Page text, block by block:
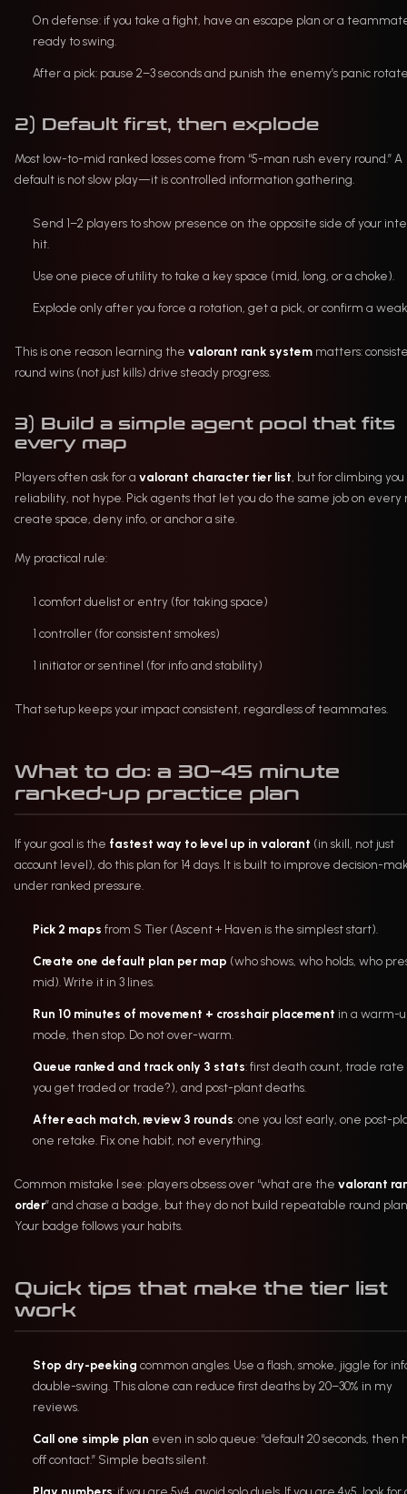
On defense: if you take a fight, have an escape plan or a
ready to swing.
After a pick: pause 2–3 seconds and punish the enemy’s panic
2) Default first, then explode
Most low-to-mid ranked losses come from “5-man rush every round.” A
default is not slow play—it is controlled information gathering.
Send 1–2 players to show presence on the opposite side of your
hit.
Use one piece of utility to take a key space (mid, long, or a choke).
Explode only after you force a rotation, get a pick, or confirm a
This is one reason learning the valorant rank system matters:
round wins (not just kills) drive steady progress.
3) Build a simple agent pool that fits
every map
Players often ask for a valorant character tier list , but for climbing
reliability, not hype. Pick agents that let you do the same job on every
create space, deny info, or anchor a site.
My practical rule:
1 comfort duelist or entry (for taking space)
1 controller (for consistent smokes)
1 initiator or sentinel (for info and stability)
That setup keeps your impact consistent, regardless of teammates.
What to do: a 30–45 minute
ranked-up practice plan
If your goal is the fastest way to level up in valorant (in skill, not just
account level), do this plan for 14 days. It is built to improve decision-
under ranked pressure.
Pick 2 maps from S Tier (Ascent + Haven is the simplest start).
Create one default plan per map (who shows, who holds, who
mid). Write it in 3 lines.
Run 10 minutes of movement + crosshair placement in a warm-
mode, then stop. Do not over-warm.
Queue ranked and track only 3 stats: first death count, trade rate
you get traded or trade?), and post-plant deaths.
After each match, review 3 rounds: one you lost early, one post-
one retake. Fix one habit, not everything.
Common mistake I see: players obsess over “what are the valorant
order” and chase a badge, but they do not build repeatable round
Your badge follows your habits.
Quick tips that make the tier list
work
Stop dry-peeking common angles. Use a flash, smoke, jiggle for
double-swing. This alone can reduce first deaths by 20–30% in my
reviews.
Call one simple plan even in solo queue: “default 20 seconds, then
off contact.” Simple beats silent.